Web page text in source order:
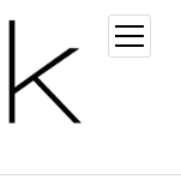
open
menu